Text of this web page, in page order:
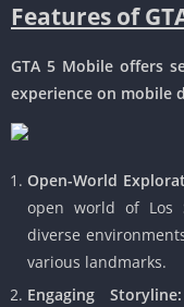
Features of
GTA 5 Mobile offers
experience on mobile
Open-World
open world of Los
diverse
various landmarks.
Engaging Storyline: